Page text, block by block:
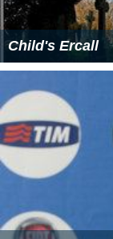
Child's Ercall